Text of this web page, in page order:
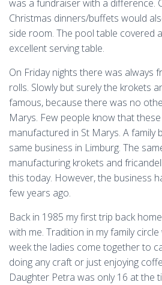
was a fundraiser with a difference.
Christmas dinners/buffets would
side room. The pool table covered
excellent serving table.
On Friday nights there was always
rolls. Slowly but surely the krokets
famous, because there was no
Marys. Few people know that
manufactured in St Marys. A family
same business in Limburg. The
manufacturing krokets and
this today. However, the business
few years ago.
Back in 1985 my first trip back
with me. Tradition in my family
week the ladies come together to
doing any craft or just enjoying
Daughter Petra was only 16 at the